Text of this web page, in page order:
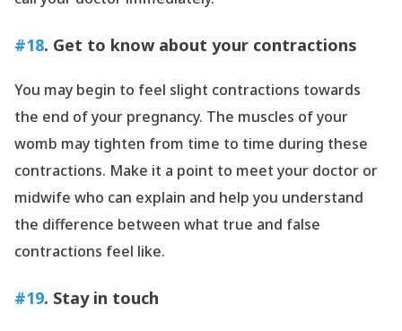
#18. Get to know about your contractions
You may begin to feel slight contractions towards
the end of your pregnancy. The muscles of your
womb may tighten from time to time during these
contractions. Make it a point to meet your doctor or
midwife who can explain and help you understand
the difference between what true and false
contractions feel like.
#19. Stay in touch